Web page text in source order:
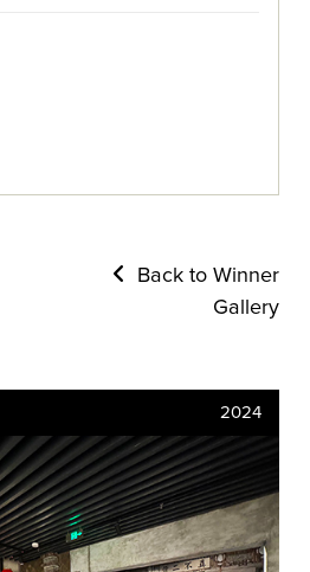
Back to Winner
Gallery
2024